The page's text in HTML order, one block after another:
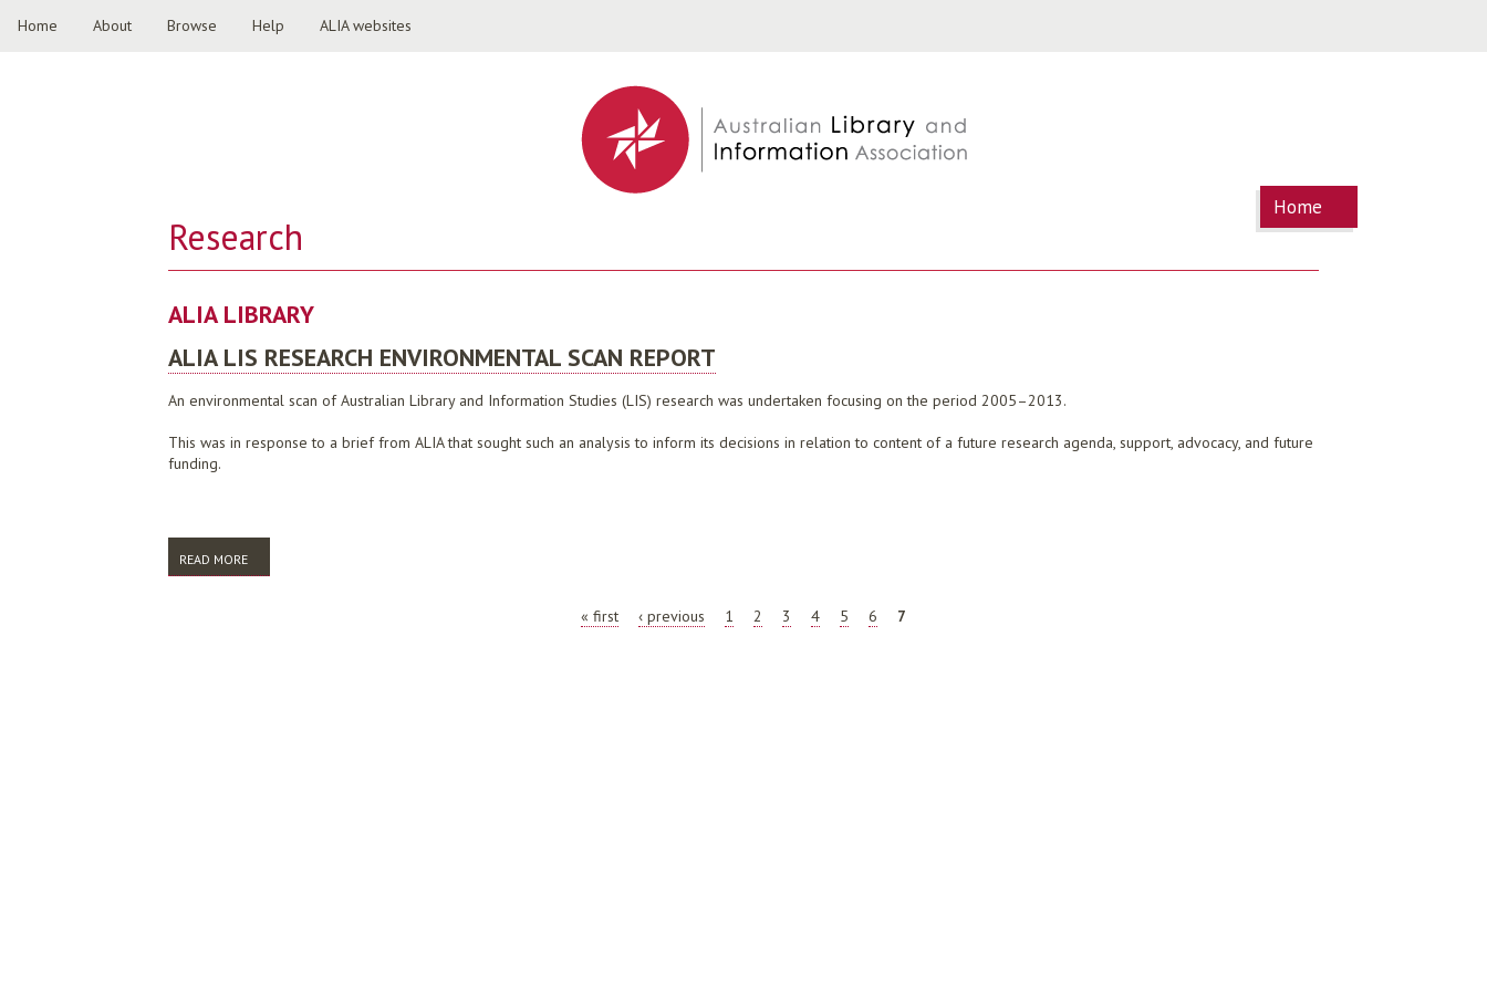
Home About Browse Help ALIA websites
You are
here
Home
Research
ALIA LIBRARY
ALIA LIS RESEARCH ENVIRONMENTAL SCAN REPORT
An environmental scan of Australian Library and Information Studies (LIS) research was undertaken focusing on the period 2005–2013.
This was in response to a brief from ALIA that sought such an analysis to inform its decisions in relation to content of a future research agenda, support, advocacy, and future
funding.
READ MORE
« first ‹ previous 1 2 3 4 5 6 7